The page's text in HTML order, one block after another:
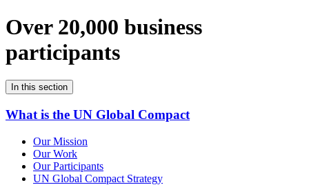
Over 20,000 business
participants
In this section
What is the UN Global Compact
Our Mission
Our Work
Our Participants
UN Global Compact Strategy